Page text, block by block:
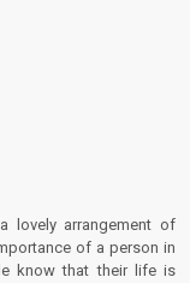
lovely arrangement of
of a person in
know that their life is